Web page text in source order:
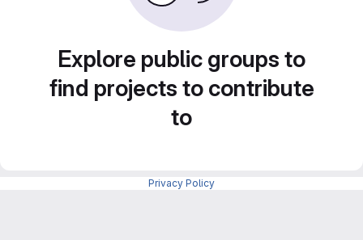
Explore public groups to
find projects to contribute
to
Privacy Policy